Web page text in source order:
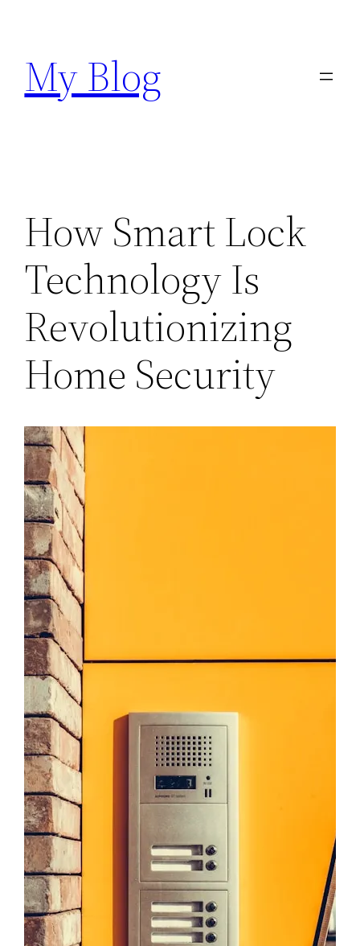
content
My Blog
How Smart Lock
Technology Is
Revolutionizing
Home Security